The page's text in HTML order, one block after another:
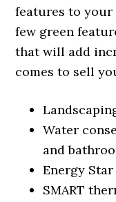
features to your
few green
that will add
comes to sell
Water
and
Energy
SMART